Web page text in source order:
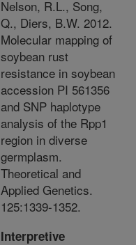
Nelson, R.L., Song,
Q., Diers, B.W. 2012.
Molecular mapping of
soybean rust
resistance in soybean
accession PI 561356
and SNP haplotype
analysis of the Rpp1
region in diverse
germplasm.
Theoretical and
Applied Genetics.
125:1339-1352.
Interpretive